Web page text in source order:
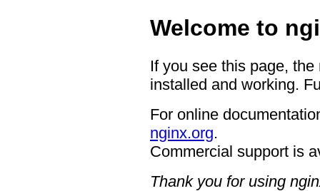
Welcome to
If you see this page,
installed and working.
For online
nginx.org.
Commercial support is
Thank you for using